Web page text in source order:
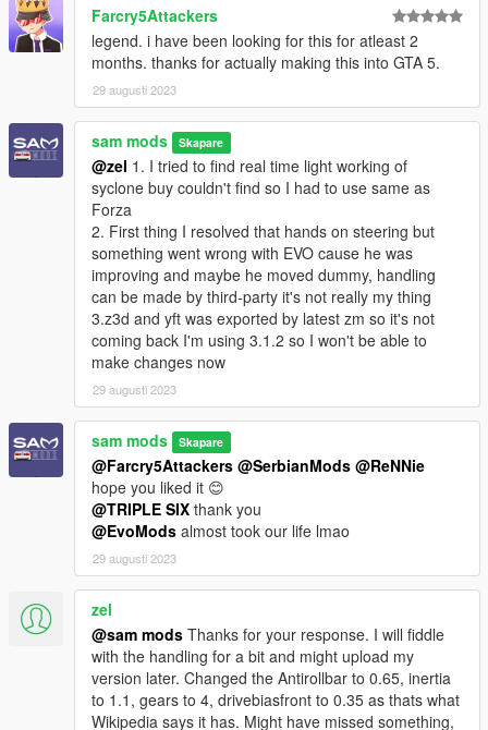
Farcry5Attackers
legend. i have been looking for this for atleast 2
months. thanks for actually making this into GTA 5.
29 augusti 2023
sam mods Skapare
@zel 1. I tried to find real time light working of
syclone buy couldn't find so I had to use same as
Forza
2. First thing I resolved that hands on steering but
something went wrong with EVO cause he was
improving and maybe he moved dummy, handling
can be made by third-party it's not really my thing
3.z3d and yft was exported by latest zm so it's not
coming back I'm using 3.1.2 so I won't be able to
make changes now
29 augusti 2023
sam mods Skapare
@Farcry5Attackers @SerbianMods @ReNNie
hope you liked it 😊
@TRIPLE SIX thank you
@EvoMods almost took our life lmao
29 augusti 2023
zel
@sam mods Thanks for your response. I will fiddle
with the handling for a bit and might upload my
version later. Changed the Antirollbar to 0.65, inertia
to 1.1, gears to 4, drivebiasfront to 0.35 as thats what
Wikipedia says it has. Might have missed something,